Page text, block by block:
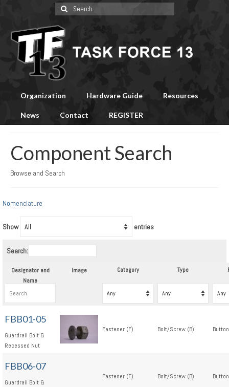
Search
for:
Organization Hardware Guide Resources
News Contact REGISTER
Component Search
Browse and Search
Nomenclature
Show entries
Search:
Designator and
Name
Image Category Type
FBB01-05
Guardrail Bolt &
Recessed Nut
Fastener (F) Bolt/Screw (B)
FBB06-07
Guardrail Bolt &
Fastener (F) Bolt/Screw (B)